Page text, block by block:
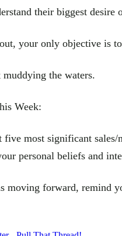
their biggest desire
your only objective is
the waters.
Week:
most significant
personal beliefs and
moving forward, remind